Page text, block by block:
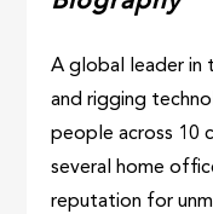
A global leader in
and rigging
people across 10
several home
reputation for